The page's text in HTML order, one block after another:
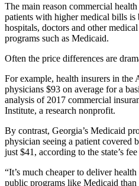
The main reason commercial
patients with higher medical bills is
hospitals, doctors and other
programs such as Medicaid.
Often the price differences are
For example, health insurers in the
physicians $93 on average for a
analysis of 2017 commercial
Institute, a research nonprofit.
By contrast, Georgia’s Medicaid
physician seeing a patient covered
just $41, according to the state’s
“It’s much cheaper to deliver
public programs like Medicaid